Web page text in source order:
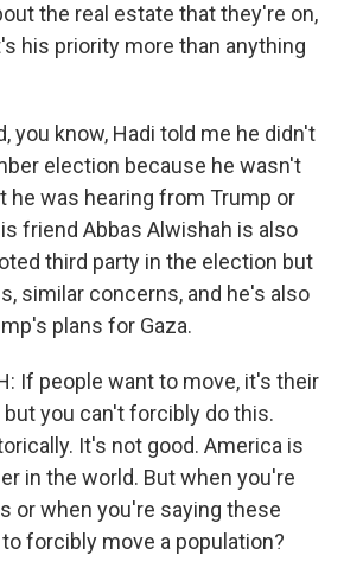
the real estate that they're on,
his priority more than anything
you know, Hadi told me he didn't
election because he wasn't
he was hearing from Trump or
friend Abbas Alwishah is also
third party in the election but
similar concerns, and he's also
plans for Gaza.
If people want to move, it's their
you can't forcibly do this.
It's not good. America is
in the world. But when you're
or when you're saying these
forcibly move a population?